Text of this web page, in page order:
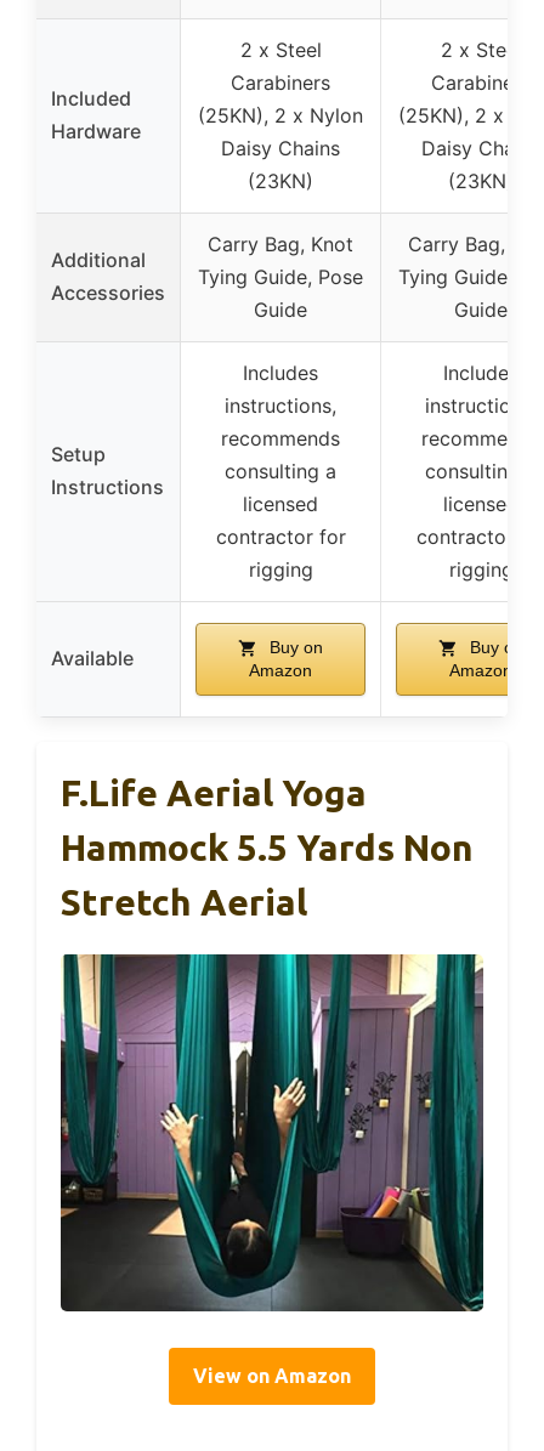
Included
Hardware
2 x Steel
Carabiners
(25KN), 2 x Nylon
Daisy Chains
(23KN)
2 x Steel
Carabiners
(25KN), 2 x
Daisy Chains
(23KN)
Additional
Accessories
Carry Bag, Knot
Tying Guide, Pose
Guide
Carry Bag,
Tying Guide,
Guide
Setup
Instructions
Includes
instructions,
recommends
consulting a
licensed
contractor for
rigging
Includes
instructions,
recommends
consulting a
licensed
contractor
rigging
Available
Buy on
Amazon
Buy on
Amazon
F.Life Aerial Yoga
Hammock 5.5 Yards Non
Stretch Aerial
View on Amazon